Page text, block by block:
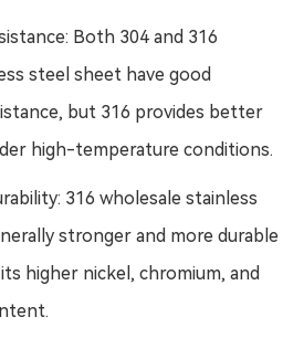
Both 304 and 316
steel sheet have good
but 316 provides better
high-temperature conditions.
316 wholesale stainless
stronger and more durable
higher nickel, chromium, and